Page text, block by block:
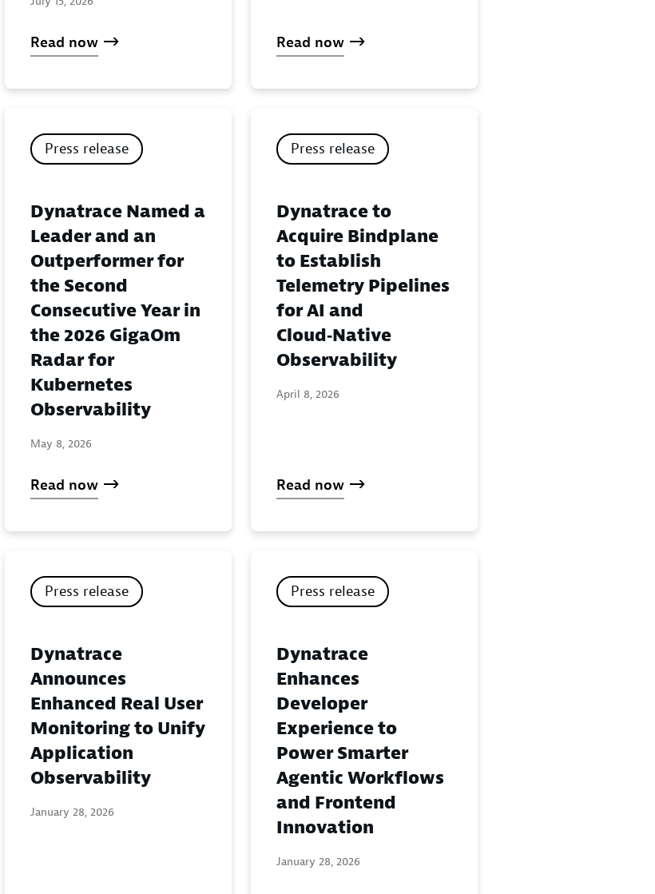
Read now Read now
Press release
Dynatrace Named a
Leader and an
Outperformer for
the Second
Consecutive Year in
the 2026 GigaOm
Radar for
Kubernetes
Observability
May 8, 2026
Read now
Press release
Dynatrace to
Acquire Bindplane
to Establish
Telemetry Pipelines
for AI and
Cloud‑Native
Observability
April 8, 2026
Read now
Press release
Dynatrace
Announces
Enhanced Real User
Monitoring to Unify
Application
Observability
January 28, 2026
Press release
Dynatrace
Enhances
Developer
Experience to
Power Smarter
Agentic Workflows
and Frontend
Innovation
January 28, 2026